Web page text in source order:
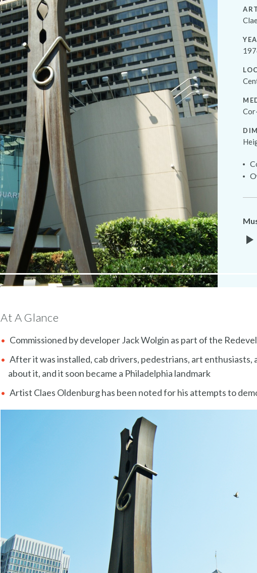
At A Glance
Commissioned by developer Jack Wolgin as part of the
After it was installed, cab drivers, pedestrians, art
about it, and it soon became a Philadelphia landmark
Artist Claes Oldenburg has been noted for his attempts to